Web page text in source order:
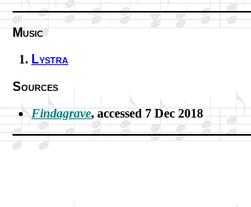
Music
Lystra
Sources
Findagrave, ac­cessed 7 Dec 2018